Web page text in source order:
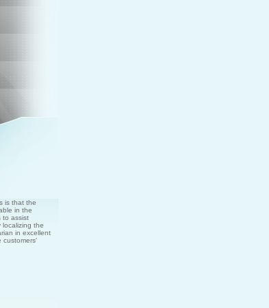
is that the
in the
to assist
localizing the
in excellent
customers'